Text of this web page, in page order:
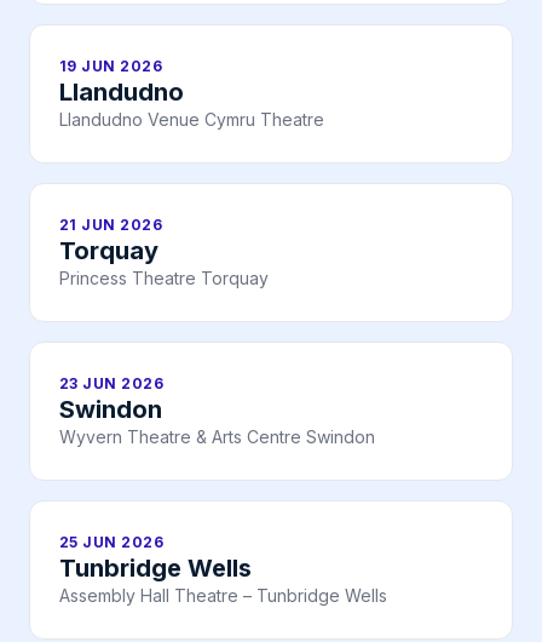
19 JUN 2026
Llandudno
Llandudno Venue Cymru Theatre
21 JUN 2026
Torquay
Princess Theatre Torquay
23 JUN 2026
Swindon
Wyvern Theatre & Arts Centre Swindon
25 JUN 2026
Tunbridge Wells
Assembly Hall Theatre – Tunbridge Wells